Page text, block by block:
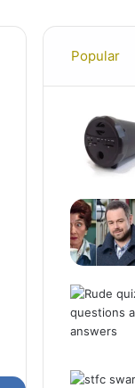
Popular